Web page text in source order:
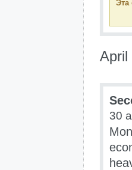
Эта
April
30